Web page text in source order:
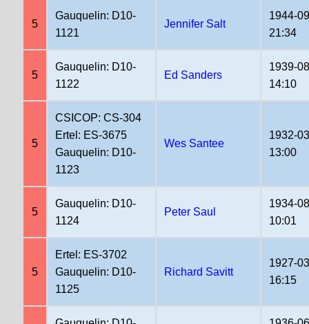
5
Gauquelin: D10-
1121
Jennifer Salt
1944-
21:34
5
Gauquelin: D10-
1122
Ed Sanders
1939-
14:10
5
CSICOP: CS-304
Ertel: ES-3675
Gauquelin: D10-
1123
Wes Santee
1932-
13:00
5
Gauquelin: D10-
1124
Peter Saul
1934-
10:01
5
Ertel: ES-3702
Gauquelin: D10-
1125
Richard Savitt
1927-
16:15